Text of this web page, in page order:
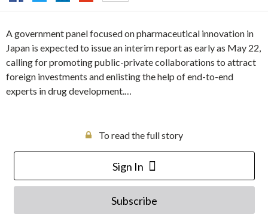
A government panel focused on pharmaceutical innovation in
Japan is expected to issue an interim report as early as May 22,
calling for promoting public-private collaborations to attract
foreign investments and enlisting the help of end-to-end
experts in drug development.…
To read the full story
Sign In
Subscribe